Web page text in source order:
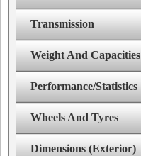
Transmission
Weight And Capacities
Performance/Statistics
Wheels And Tyres
Dimensions (Exterior)